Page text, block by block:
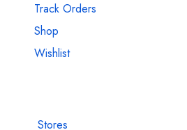
Track Orders
Shop
Wishlist
Stores